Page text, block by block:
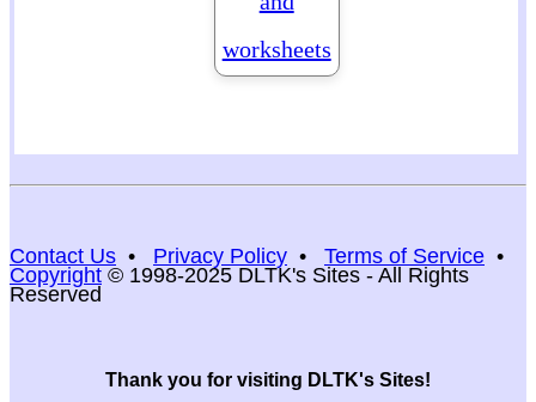
worksheets
Contact Us • Privacy Policy • Terms of Service •
Copyright © 1998-2025 DLTK's Sites - All Rights
Reserved
Thank you for visiting DLTK's Sites!